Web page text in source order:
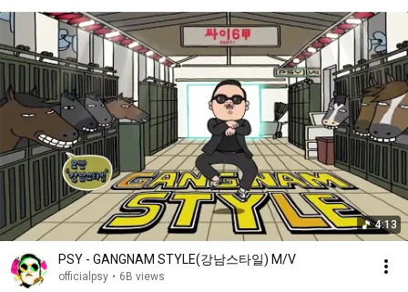
4:13
PSY - GANGNAM STYLE(강남스타일) M/V
officialpsy • 6B views